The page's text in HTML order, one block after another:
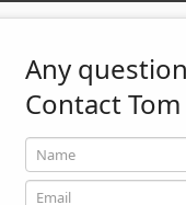
Contact
Any
Contact
Name
Email